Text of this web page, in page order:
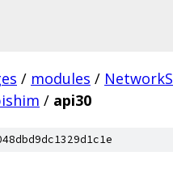
/ modules /
/ api30